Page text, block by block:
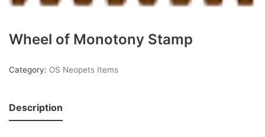
Wheel of Monotony Stamp
Category: OS Neopets Items
Description